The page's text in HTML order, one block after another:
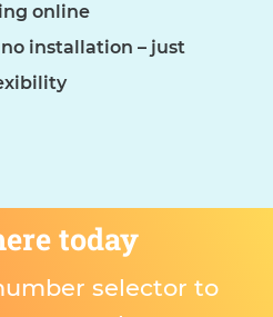
online
installation – just
today
selector to